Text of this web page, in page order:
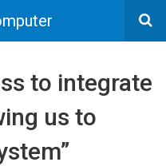
to integrate
us to